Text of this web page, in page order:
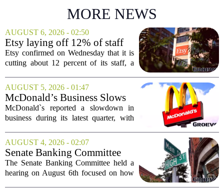
MORE NEWS
AUGUST 6, 2026 - 02:50
Etsy laying off 12% of staff
in bid to streamline business,
position for growth
Etsy confirmed on Wednesday that it is
cutting about 12 percent of its staff, a
simplifying operations and setting up for
long-term growth. The announcement
came...
AUGUST 5, 2026 - 01:47
McDonald’s Business Slows
Amid Shakeup of Digital
Deals
McDonald`s reported a slowdown in
business during its latest quarter, with
recent push to attract value-seeking
customers did not land as intended. The
fast food...
AUGUST 4, 2026 - 02:07
Senate Banking Committee
Examine Small Business
Capital Access
The Senate Banking Committee held a
hearing on August 6th focused on how